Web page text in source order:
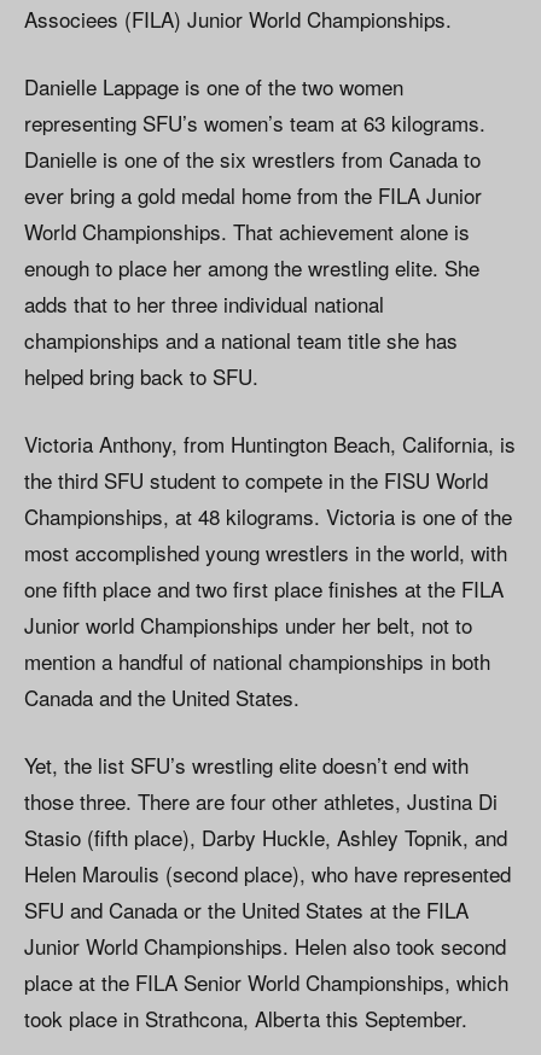
Associees (FILA) Junior World Championships.
Danielle Lappage is one of the two women
representing SFU’s women’s team at 63 kilograms.
Danielle is one of the six wrestlers from Canada to
ever bring a gold medal home from the FILA Junior
World Championships. That achievement alone is
enough to place her among the wrestling elite. She
adds that to her three individual national
championships and a national team title she has
helped bring back to SFU.
Victoria Anthony, from Huntington Beach, California, is
the third SFU student to compete in the FISU World
Championships, at 48 kilograms. Victoria is one of the
most accomplished young wrestlers in the world, with
one fifth place and two first place finishes at the FILA
Junior world Championships under her belt, not to
mention a handful of national championships in both
Canada and the United States.
Yet, the list SFU’s wrestling elite doesn’t end with
those three. There are four other athletes, Justina Di
Stasio (fifth place), Darby Huckle, Ashley Topnik, and
Helen Maroulis (second place), who have represented
SFU and Canada or the United States at the FILA
Junior World Championships. Helen also took second
place at the FILA Senior World Championships, which
took place in Strathcona, Alberta this September.